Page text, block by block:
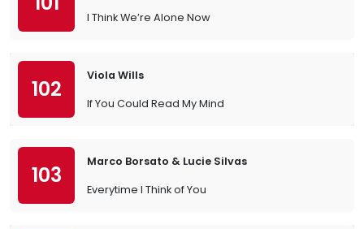
I Think We’re Alone Now
102
Viola Wills
If You Could Read My Mind
103
Marco Borsato & Lucie Silvas
Everytime I Think of You